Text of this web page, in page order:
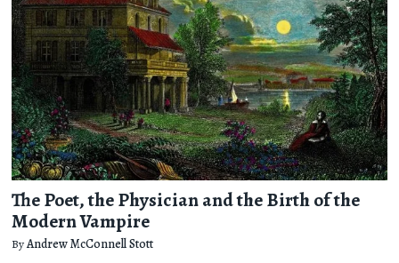
The Poet, the Physician and the Birth of the
Modern Vampire
ByAndrew McConnell Stott